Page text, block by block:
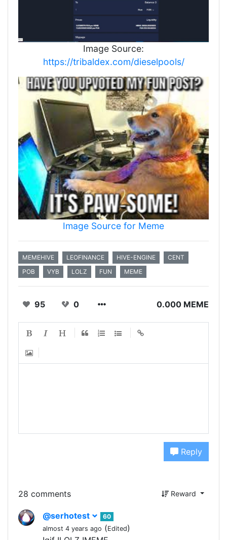
Image Source:
https://tribaldex.com/dieselpools/
Image Source for Meme
MEMEHIVE LEOFINANCE HIVE-ENGINE
CENT
POB
VYB LOLZ FUN MEME
95 0 0.000 MEME
Reply
28 comments Reward
@serhotest
60
almost 4 years ago (Edited)